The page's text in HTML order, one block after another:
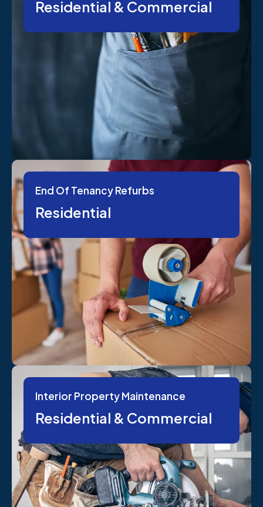
Residential & Commercial
End Of Tenancy Refurbs
Residential
Interior Property Maintenance
Residential & Commercial